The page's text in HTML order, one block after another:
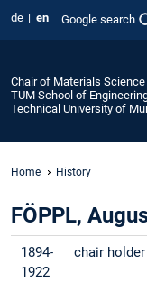
de en Google search
Chair of Materials Science
TUM School of
Technical University of
Home History
FÖPPL,
1894-
1922
chair holder